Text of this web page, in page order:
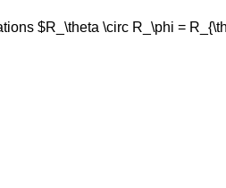
$R_\theta \circ R_\phi =